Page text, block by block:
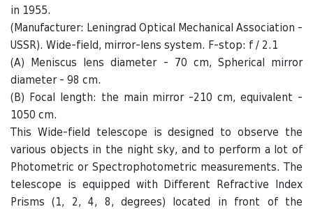
in 1955.
(Manufacturer: Leningrad Optical Mechanical Association -
USSR). Wide-field, mirror-lens system. F-stop: f / 2.1
(A) Meniscus lens diameter - 70 cm, Spherical mirror
diameter - 98 cm.
(B) Focal length: the main mirror -210 cm, equivalent -
1050 cm.
This Wide-field telescope is designed to observe the
various objects in the night sky, and to perform a lot of
Photometric or Spectrophotometric measurements. The
telescope is equipped with Different Refractive Index
Prisms (1, 2, 4, 8, degrees) located in front of the